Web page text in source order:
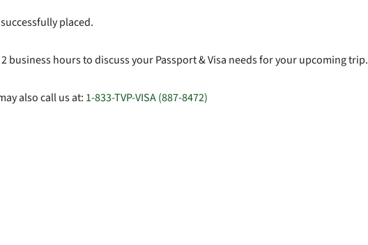
placed.
business hours to discuss your Passport & Visa needs for your upcoming trip.
also call us at: 1-833-TVP-VISA (887-8472)